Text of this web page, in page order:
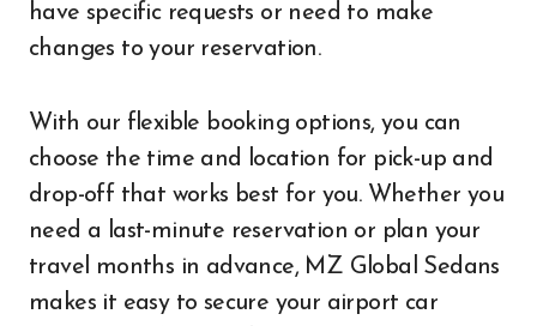
have specific requests or need to make
changes to your reservation.
With our flexible booking options, you can
choose the time and location for pick-up and
drop-off that works best for you. Whether you
need a last-minute reservation or plan your
travel months in advance, MZ Global Sedans
makes it easy to secure your airport car